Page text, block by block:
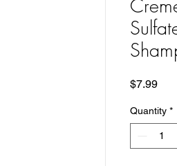
$7.99Price
Quantity *